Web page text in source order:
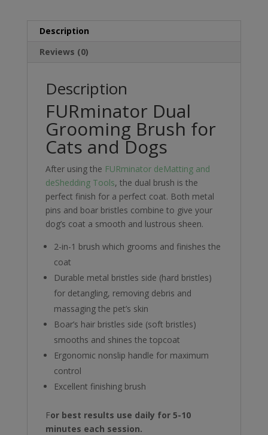
Description
Reviews (0)
Description
FURminator Dual
Grooming Brush for
Cats and Dogs
After using the FURminator deMatting and
deShedding Tools, the dual brush is the
perfect finish for a perfect coat. Both metal
pins and boar bristles combine to give your
dog’s coat a smooth and lustrous sheen.
2-in-1 brush which grooms and finishes the
coat
Durable metal bristles side (hard bristles)
for detangling, removing debris and
massaging the pet’s skin
Boar’s hair bristles side (soft bristles)
smooths and shines the topcoat
Ergonomic nonslip handle for maximum
control
Excellent finishing brush
For best results use daily for 5-10
minutes each session.